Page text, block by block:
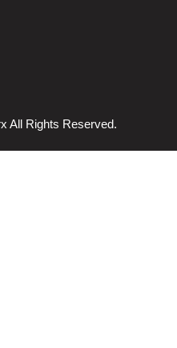
All Rights Reserved.